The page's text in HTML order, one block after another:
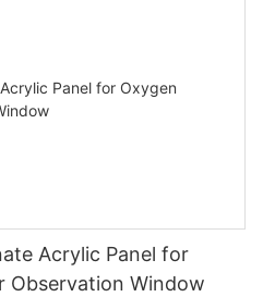
Acrylic Panel for
Observation Window